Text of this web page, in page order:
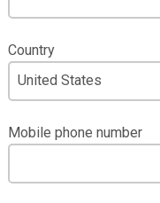
Country
Mobile phone number